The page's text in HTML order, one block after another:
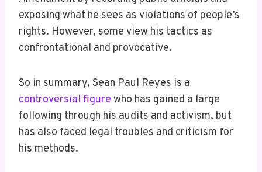
exposing what he sees as violations of people’s
rights. However, some view his tactics as
confrontational and provocative.
So in summary, Sean Paul Reyes is a
controversial figure who has gained a large
following through his audits and activism, but
has also faced legal troubles and criticism for
his methods.